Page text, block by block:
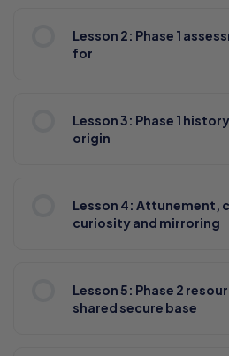
Lesson 2: Phase 1
for
Lesson 3: Phase 1
origin
Lesson 4: Attunement,
curiosity and mirroring
Lesson 5: Phase 2
shared secure base